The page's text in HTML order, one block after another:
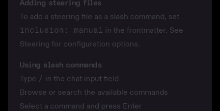
Adding steering files
To add a steering file as a slash command, set
inclusion: manual in the frontmatter. See
Steering for configuration options.
Using slash commands
Type / in the chat input field
Browse or search the available commands
Select a command and press Enter